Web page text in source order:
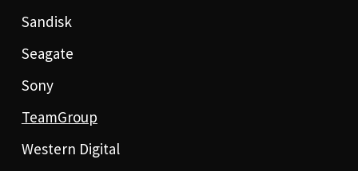
Sandisk
Seagate
Sony
TeamGroup
Western Digital